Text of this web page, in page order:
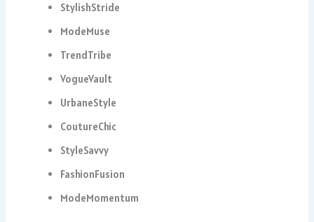
StylishStride
ModeMuse
TrendTribe
VogueVault
UrbaneStyle
CoutureChic
StyleSavvy
FashionFusion
ModeMomentum